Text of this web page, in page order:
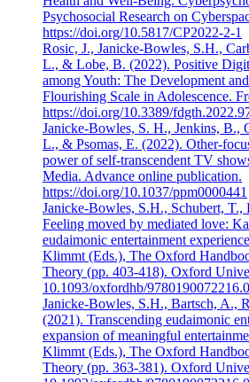
Psychosocial Research on
https://doi.org/10.5817/CP2022-2-1
Rosic, J., Janicke-Bowles, S.H.,
L., & Lobe, B. (2022). Positive
among Youth: The Development
Flourishing Scale in Adolescence.
https://doi.org/10.3389/
Janicke-Bowles, S. H., Jenkins, B.,
L., & Psomas, E. (2022). Other-
power of self-transcendent TV
Media. Advance online publication.
https://doi.org/10.1037/ppm0000441
Janicke-Bowles, S.H., Schubert, T.,
Feeling moved by mediated love:
eudaimonic entertainment
Klimmt (Eds.), The Oxford
Theory (pp. 403-418). Oxford
10.1093/oxfordhb/
Janicke-Bowles, S.H., Bartsch, A.,
(2021). Transcending eudaimonic
expansion of meaningful
Klimmt (Eds.), The Oxford
Theory (pp. 363-381). Oxford